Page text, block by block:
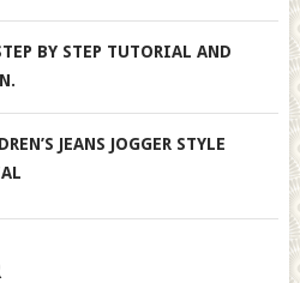
BY STEP TUTORIAL AND
JEANS JOGGER STYLE